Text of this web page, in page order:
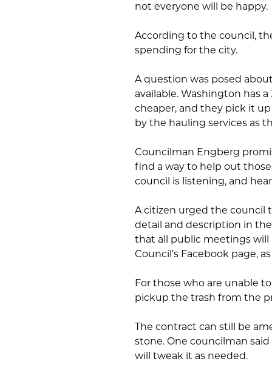
not everyone will be happy.
According to the council,
spending for the city.
A question was posed
available. Washington has
cheaper, and they pick it
by the hauling services as
Councilman Engberg
find a way to help out
council is listening, and
A citizen urged the council
detail and description in
that all public meetings
Council’s Facebook page,
For those who are unable
pickup the trash from the
The contract can still be
stone. One councilman
will tweak it as needed.